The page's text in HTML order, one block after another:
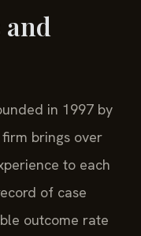
in 1997 by
brings over
to each
of case
outcome rate